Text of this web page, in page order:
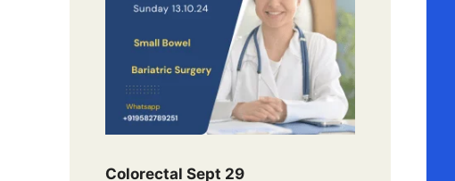
Colorectal Sept 29